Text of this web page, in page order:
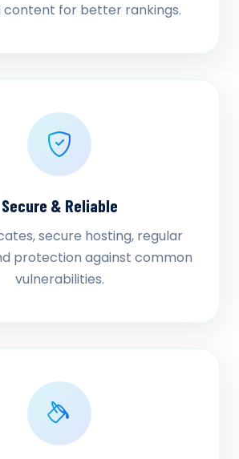
content for better rankings.
Secure & Reliable
secure hosting, regular
protection against common
vulnerabilities.